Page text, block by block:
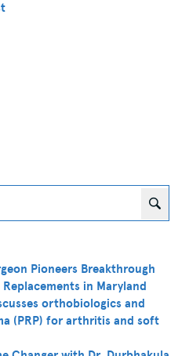
Pioneers Breakthrough
in Maryland
orthobiologics and
(PRP) for arthritis and soft